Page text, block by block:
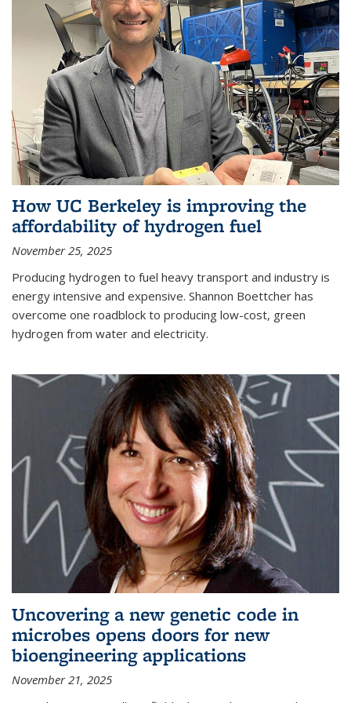
How UC Berkeley is improving the
affordability of hydrogen fuel
November 25, 2025
Producing hydrogen to fuel heavy transport and industry is
energy intensive and expensive. Shannon Boettcher has
overcome one roadblock to producing low-cost, green
hydrogen from water and electricity.
Uncovering a new genetic code in
microbes opens doors for new
bioengineering applications
November 21, 2025